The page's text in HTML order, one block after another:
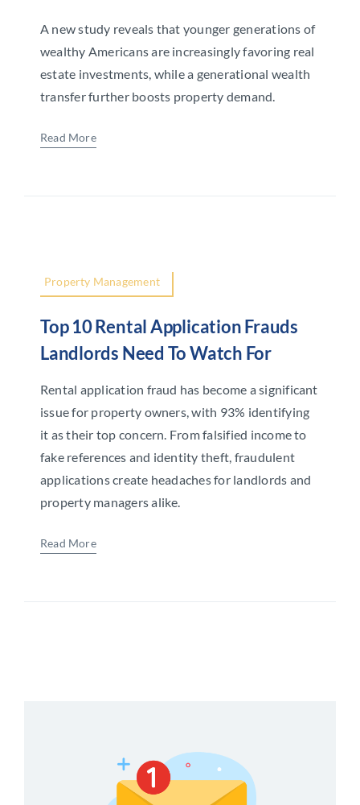
A new study reveals that younger generations of
wealthy Americans are increasingly favoring real
estate investments, while a generational wealth
transfer further boosts property demand.
Read More
Property Management
Top 10 Rental Application Frauds
Landlords Need To Watch For
Rental application fraud has become a significant
issue for property owners, with 93% identifying
it as their top concern. From falsified income to
fake references and identity theft, fraudulent
applications create headaches for landlords and
property managers alike.
Read More